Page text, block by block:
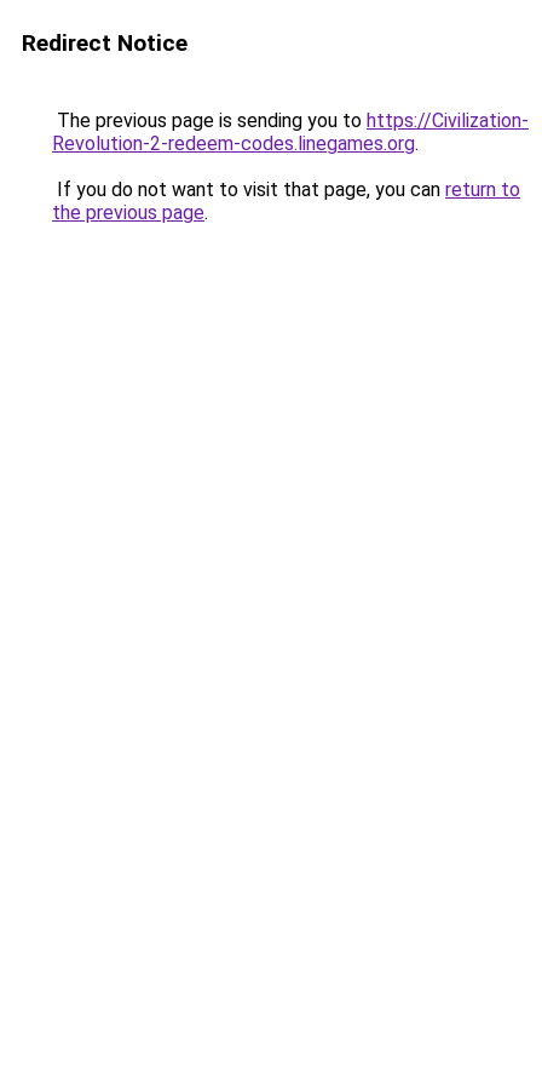
Redirect Notice
The previous page is sending you to https://Civilization-
Revolution-2-redeem-codes.linegames.org.
If you do not want to visit that page, you can return to
the previous page.